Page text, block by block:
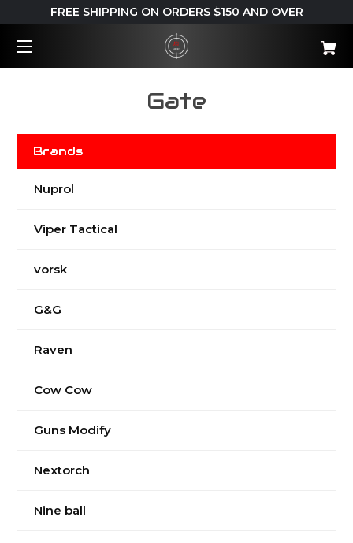
FREE SHIPPING ON ORDERS $150 AND OVER
Gate
Brands
Nuprol
Viper Tactical
vorsk
G&G
Raven
Cow Cow
Guns Modify
Nextorch
Nine ball